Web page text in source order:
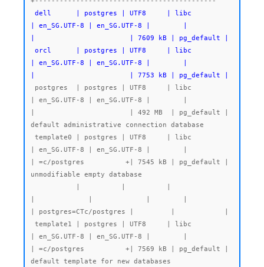
| en_SG.UTF-8 | en_SG.UTF-8 |        |
|                       | 7609 kB | pg_default |
| en_SG.UTF-8 | en_SG.UTF-8 |        |
|                       | 7753 kB | pg_default |
| en_SG.UTF-8 | en_SG.UTF-8 |        |
|                       | 492 MB  | pg_default |
default administrative connection database
| en_SG.UTF-8 | en_SG.UTF-8 |        |
| =c/postgres          +| 7545 kB | pg_default |
unmodifiable empty database
| postgres=CTc/postgres |         |            |
| en_SG.UTF-8 | en_SG.UTF-8 |        |
| =c/postgres          +| 7569 kB | pg_default |
default template for new databases